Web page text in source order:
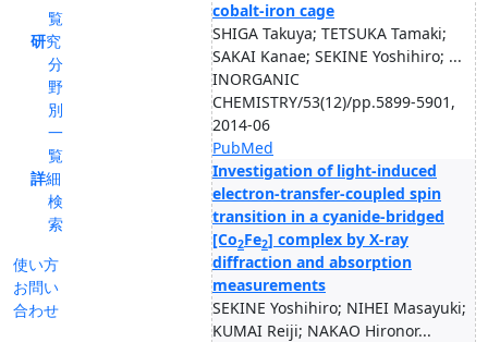
覧
研究
分
野
別
一
覧
詳細
検
索
使い方
お問い
合わせ
cobalt-iron cage
SHIGA Takuya; TETSUKA Tamaki;
SAKAI Kanae; SEKINE Yoshihiro; ...
INORGANIC
CHEMISTRY/53(12)/pp.5899-5901,
2014-06
PubMed
Investigation of light-induced
electron-transfer-coupled spin
transition in a cyanide-bridged
[Co2Fe2] complex by X-ray
diffraction and absorption
measurements
SEKINE Yoshihiro; NIHEI Masayuki;
KUMAI Reiji; NAKAO Hironor...